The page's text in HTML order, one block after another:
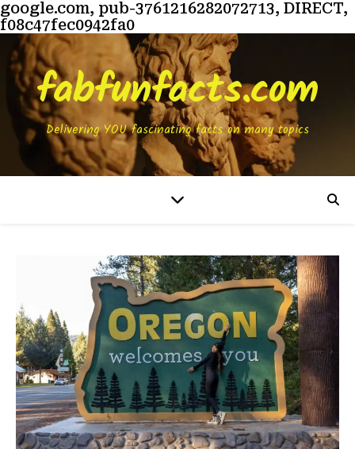
google.com, pub-3761216282072713, DIRECT,
f08c47fec0942fa0
fabfunfacts.com
Delivering YOU fascinating facts on many topics